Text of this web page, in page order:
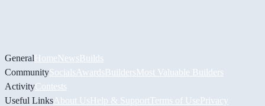
GeneralHomeNewsBuilds
CommunitySocials AwardsBuildersMost Valuable Builders
ActivityContests
Useful Links About UsHelp & Support Terms of UsePrivacy